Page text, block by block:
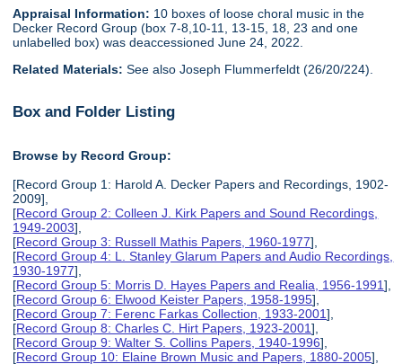
Appraisal Information: 10 boxes of loose choral music in the
Decker Record Group (box 7-8,10-11, 13-15, 18, 23 and one
unlabelled box) was deaccessioned June 24, 2022.
Related Materials:See also Joseph Flummerfeldt (26/20/224).
Box and Folder Listing
Browse by Record Group:
[Record Group 1: Harold A. Decker Papers and Recordings, 1902-
2009],
[Record Group 2: Colleen J. Kirk Papers and Sound Recordings,
1949-2003],
[Record Group 3: Russell Mathis Papers, 1960-1977],
[Record Group 4: L. Stanley Glarum Papers and Audio Recordings,
1930-1977],
[Record Group 5: Morris D. Hayes Papers and Realia, 1956-1991],
[Record Group 6: Elwood Keister Papers, 1958-1995],
[Record Group 7: Ferenc Farkas Collection, 1933-2001],
[Record Group 8: Charles C. Hirt Papers, 1923-2001],
[Record Group 9: Walter S. Collins Papers, 1940-1996],
[Record Group 10: Elaine Brown Music and Papers, 1880-2005],